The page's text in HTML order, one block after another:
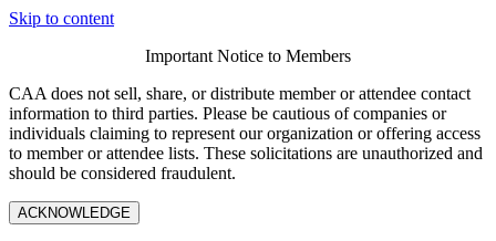
Skip to content
Important Notice to Members
CAA does not sell, share, or distribute member or attendee contact
information to third parties. Please be cautious of companies or
individuals claiming to represent our organization or offering access
to member or attendee lists. These solicitations are unauthorized and
should be considered fraudulent.
ACKNOWLEDGE